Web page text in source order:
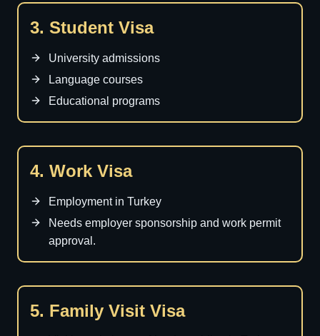
3. Student Visa
University admissions
Language courses
Educational programs
4. Work Visa
Employment in Turkey
Needs employer sponsorship and work permit
approval.
5. Family Visit Visa